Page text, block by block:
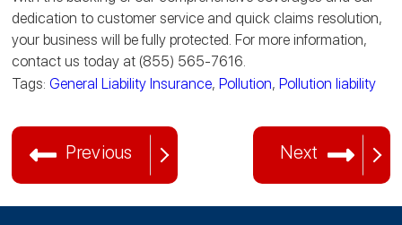
dedication to customer service and quick claims resolution,
your business will be fully protected. For more information,
contact us today at (855) 565-7616.
Tags:General Liability Insurance,Pollution,Pollution liability
Previous Next